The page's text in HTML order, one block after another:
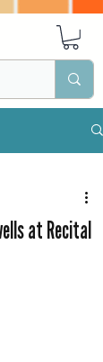
at Recital